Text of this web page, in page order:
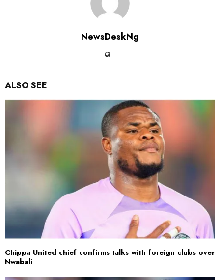
NewsDeskNg
ALSO SEE
Chippa United chief confirms talks with foreign clubs over
Nwabali